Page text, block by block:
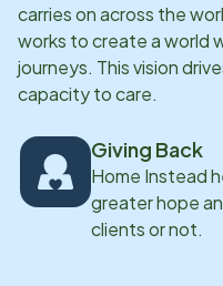
carries on across the
works to create a world
journeys. This vision
capacity to care.
Giving Back
Home Instead
greater hope
clients or not.